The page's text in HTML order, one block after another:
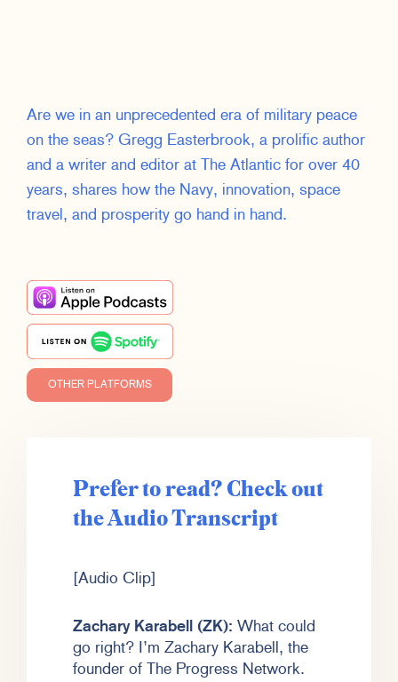
Are we in an unprecedented era of military peace
on the seas? Gregg Easterbrook, a prolific author
and a writer and editor at The Atlantic for over 40
years, shares how the Navy, innovation, space
travel, and prosperity go hand in hand.
OTHER PLATFORMS
Prefer to read? Check out
the Audio Transcript
[Audio Clip]
Zachary Karabell (ZK): What could
go right? I’m Zachary Karabell, the
founder of The Progress Network.